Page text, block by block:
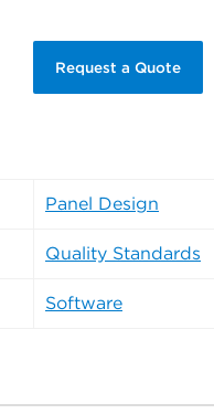
Request a Quote
Panel Design
Quality Standards
Software